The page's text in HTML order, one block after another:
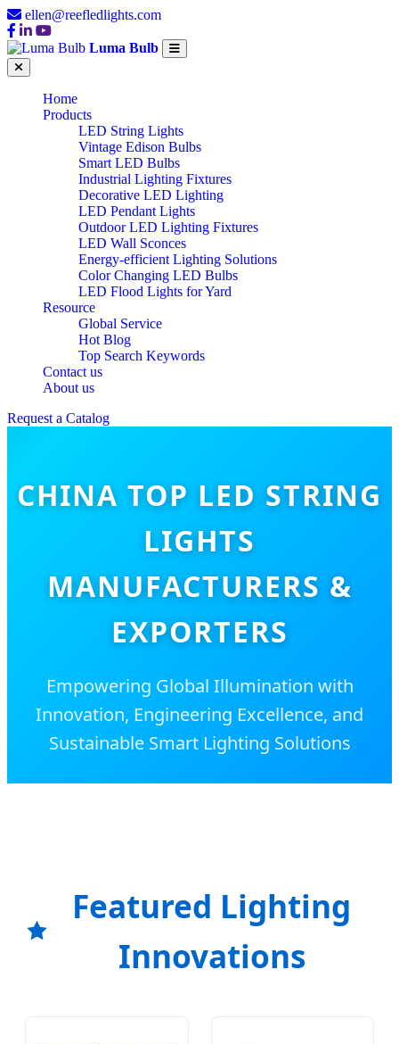
ellen@reefledlights.com
Luma Bulb
Home
Products
LED String Lights
Vintage Edison Bulbs
Smart LED Bulbs
Industrial Lighting Fixtures
Decorative LED Lighting
LED Pendant Lights
Outdoor LED Lighting Fixtures
LED Wall Sconces
Energy-efficient Lighting Solutions
Color Changing LED Bulbs
LED Flood Lights for Yard
Resource
Global Service
Hot Blog
Top Search Keywords
Contact us
About us
Request a Catalog
CHINA TOP LED STRING
LIGHTS
MANUFACTURERS &
EXPORTERS
Empowering Global Illumination with
Innovation, Engineering Excellence, and
Sustainable Smart Lighting Solutions
Featured Lighting
Innovations